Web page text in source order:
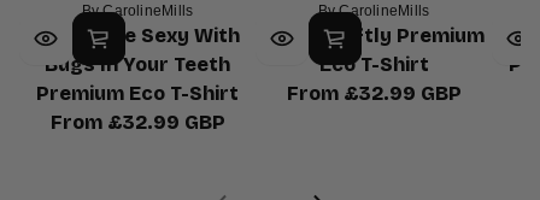
By CarolineMills
How to Be Sexy With
Bugs In Your Teeth
Premium Eco T-Shirt
Regular
From £32.99 GBP
By CarolineMills
Speak Softly Premium
Eco T-Shirt
Regular
From £32.99 GBP